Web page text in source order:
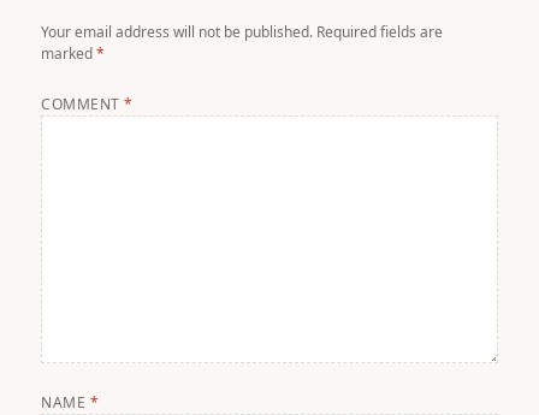
Your email address will not be published. Required fields are
marked*
COMMENT*
NAME *